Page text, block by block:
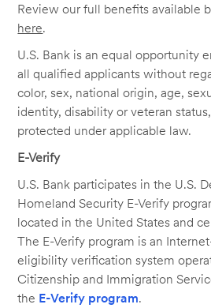
Review our full benefits available
here.
U.S. Bank is an equal opportunity
all qualified applicants without
color, sex, national origin, age,
identity, disability or veteran
protected under applicable law.
E-Verify
U.S. Bank participates in the U.S.
Homeland Security E-Verify
located in the United States and
The E-Verify program is an
eligibility verification system
Citizenship and Immigration
the E-Verify program.